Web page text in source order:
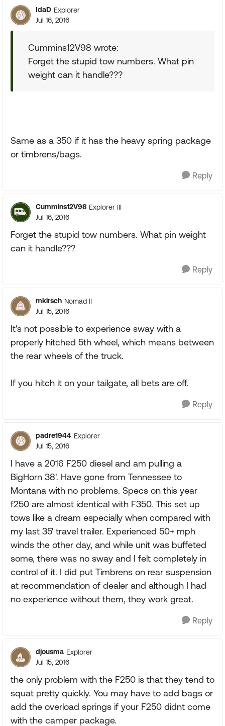
IdaD Explorer
Jul 16, 2016
Cummins12V98 wrote:
Forget the stupid tow numbers. What pin
weight can it handle???
Same as a 350 if it has the heavy spring package
or timbrens/bags.
Reply
Cummins12V98 Explorer III
Jul 16, 2016
Forget the stupid tow numbers. What pin weight
can it handle???
Reply
mkirsch Nomad II
Jul 15, 2016
It's not possible to experience sway with a
properly hitched 5th wheel, which means between
the rear wheels of the truck.
If you hitch it on your tailgate, all bets are off.
Reply
padre1944 Explorer
Jul 15, 2016
I have a 2016 F250 diesel and am pulling a
BigHorn 38'. Have gone from Tennessee to
Montana with no problems. Specs on this year
f250 are almost identical with F350. This set up
tows like a dream especially when compared with
my last 35' travel trailer. Experienced 50+ mph
winds the other day, and while unit was buffeted
some, there was no sway and I felt completely in
control of it. I did put Timbrens on rear suspension
at recommendation of dealer and although I had
no experience without them, they work great.
Reply
djousma Explorer
Jul 15, 2016
the only problem with the F250 is that they tend to
squat pretty quickly. You may have to add bags or
add the overload springs if your F250 didnt come
with the camper package.